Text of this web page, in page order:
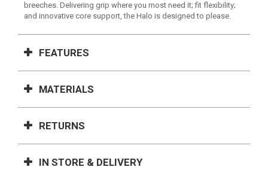
breeches. Delivering grip where you most need it; fit flexibility;
and innovative core support, the Halo is designed to please.
FEATURES
MATERIALS
RETURNS
IN STORE & DELIVERY